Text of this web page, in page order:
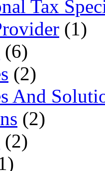
Tax
(1)
(6)
(2)
And
(2)
(2)